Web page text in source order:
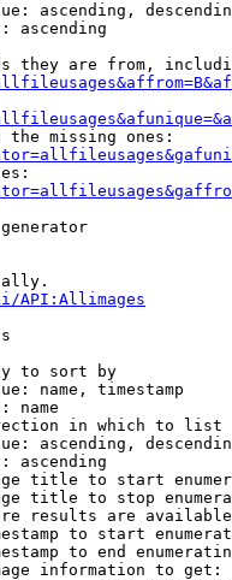
ascending,
ascending
they are from,
the missing ones:
API:Allimages
to sort by
name, timestamp
name
in which to list
ascending,
ascending
title to start
title to stop
results are
to start
to end
information to get: